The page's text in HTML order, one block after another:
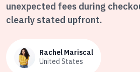
unexpected fees during
clearly stated upfront.
Rachel Mariscal
United States